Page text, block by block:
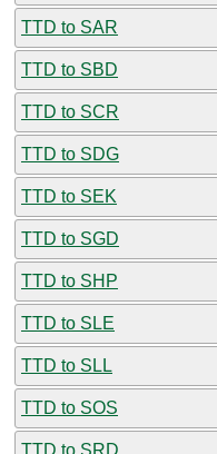
TTD to SAR
TTD to SBD
TTD to SCR
TTD to SDG
TTD to SEK
TTD to SGD
TTD to SHP
TTD to SLE
TTD to SLL
TTD to SOS
TTD to SRD